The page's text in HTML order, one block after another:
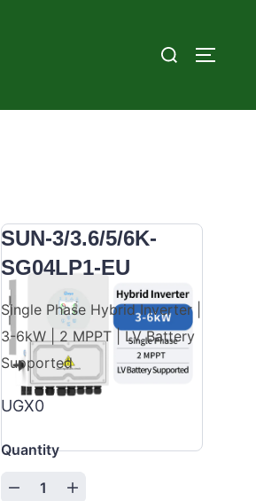
Search for:
SUN-3/3.6/5/6K-
SG04LP1-EU
Single Phase Hybrid Inverter |
3-6kW | 2 MPPT | LV Battery
Supported
UGX0
Quantity